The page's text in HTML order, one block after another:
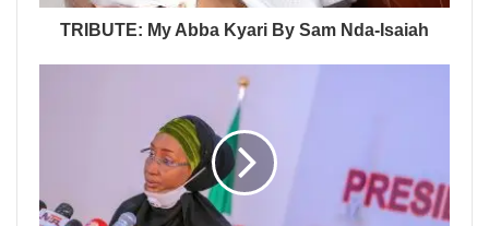
TRIBUTE: My Abba Kyari By Sam Nda-Isaiah